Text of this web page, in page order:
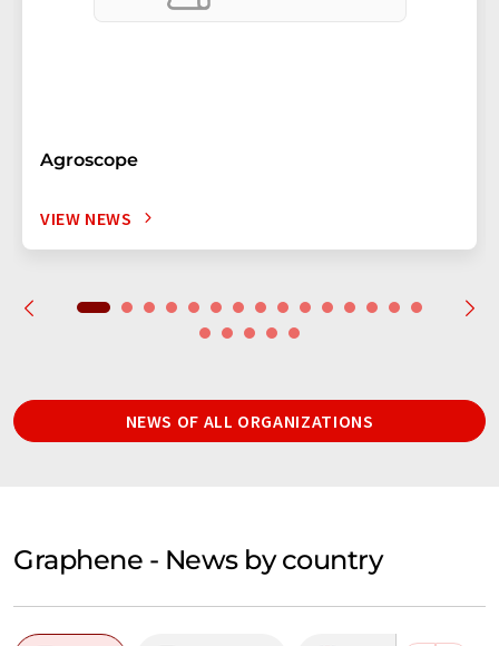
Agroscope
VIEW NEWS
NEWS OF ALL ORGANIZATIONS
Graphene - News by country